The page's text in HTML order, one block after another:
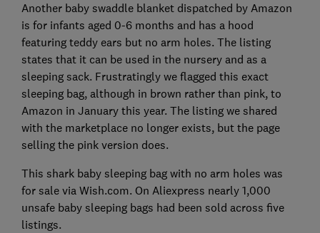
Another baby swaddle blanket dispatched by Amazon
is for infants aged 0-6 months and has a hood
featuring teddy ears but no arm holes. The listing
states that it can be used in the nursery and as a
sleeping sack. Frustratingly we flagged this exact
sleeping bag, although in brown rather than pink, to
Amazon in January this year. The listing we shared
with the marketplace no longer exists, but the page
selling the pink version does.
This shark baby sleeping bag with no arm holes was
for sale via Wish.com. On Aliexpress nearly 1,000
unsafe baby sleeping bags had been sold across five
listings.